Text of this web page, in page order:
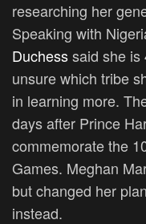
researching her
Speaking with
Duchesssaid she is
unsure which tribe
in learning more.
days after Prince
commemorate the
Games. Meghan
but changed her
instead.